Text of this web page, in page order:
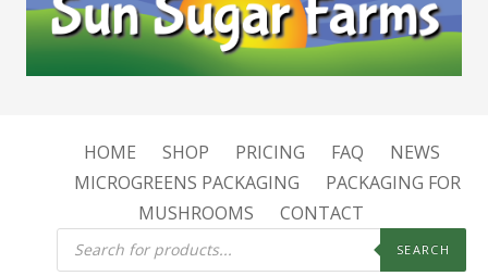
HOME SHOP PRICING FAQ
NEWS
MICROGREENS PACKAGING
PACKAGING FOR
MUSHROOMS
CONTACT
Products
search SEARCH